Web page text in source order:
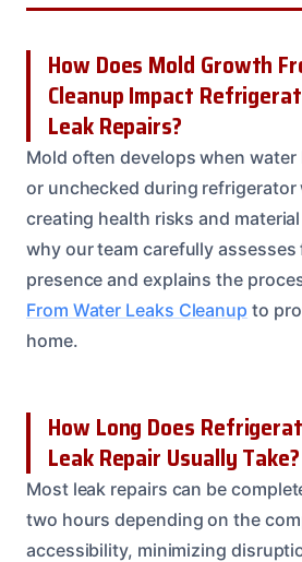
How Does Mold Growth
Cleanup Impact
Leak Repairs?
Mold often develops when
or unchecked during refrigerator
creating health risks and
why our team carefully assesses
presence and explains the
From Water Leaks Cleanup to
home.
How Long Does
Leak Repair Usually Take?
Most leak repairs can be
two hours depending on the
accessibility, minimizing